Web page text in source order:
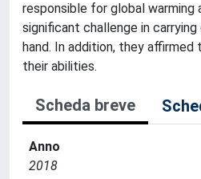
responsible for global
significant challenge in
hand. In addition, they
their abilities.
Scheda breve
Anno
2018